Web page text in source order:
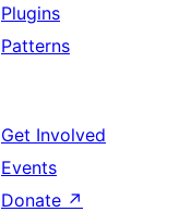
Plugins
Patterns
Get Involved
Events
Donate ↗